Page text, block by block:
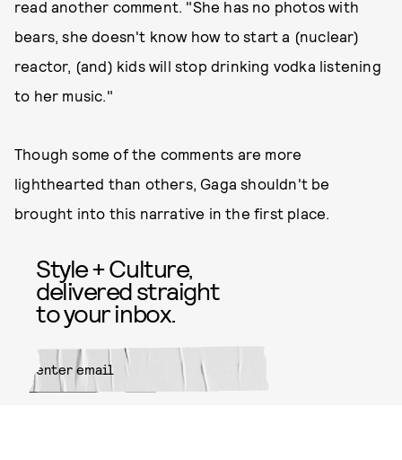
read another comment. "She has no photos with
bears, she doesn't know how to start a (nuclear)
reactor, (and) kids will stop drinking vodka listening
to her music."
Though some of the comments are more
lighthearted than others, Gaga shouldn't be
brought into this narrative in the first place.
Style + Culture,
delivered straight
to your inbox.